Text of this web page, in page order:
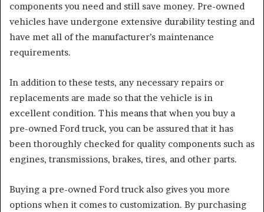
components you need and still save money. Pre-owned
vehicles have undergone extensive durability testing and
have met all of the manufacturer’s maintenance
requirements.
In addition to these tests, any necessary repairs or
replacements are made so that the vehicle is in
excellent condition. This means that when you buy a
pre-owned Ford truck, you can be assured that it has
been thoroughly checked for quality components such as
engines, transmissions, brakes, tires, and other parts.
Buying a pre-owned Ford truck also gives you more
options when it comes to customization. By purchasing